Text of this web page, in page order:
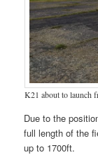
K21 about to launch
Due to the
full length of the
up to 1700ft.